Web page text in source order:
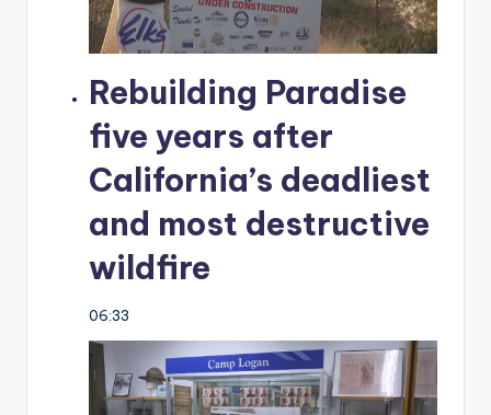
Rebuilding Paradise
five years after
California’s deadliest
and most destructive
wildfire
06:33